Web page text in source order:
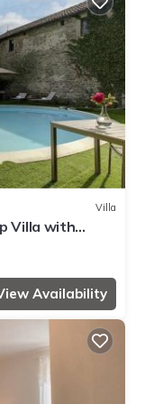
Villa
Villa with
Availability